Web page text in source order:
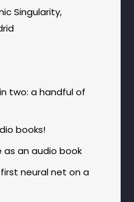
Singularity,
two: a handful of
books!
as an audio book
neural net on a